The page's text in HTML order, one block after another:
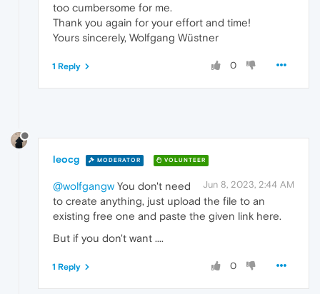
too cumbersome for me.
Thank you again for your effort and time!
Yours sincerely, Wolfgang Wüstner
0
1 Reply
leocg MODERATOR VOLUNTEER
Jun 8, 2023, 2:44 AM
@wolfgangw You don't need
to create anything, just upload the file to an
existing free one and paste the given link here.
But if you don't want ....
0
1 Reply